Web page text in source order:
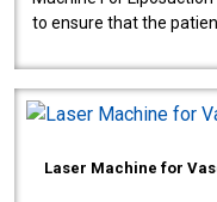
to ensure that the
Laser Machine for